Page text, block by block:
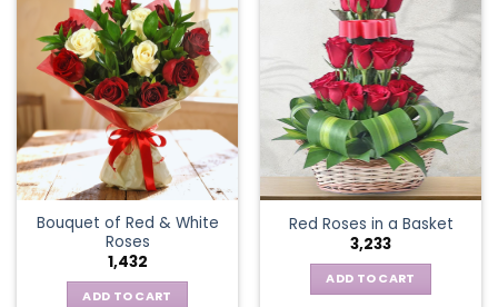
Bouquet of Red & White
Roses
1,432
ADD TO CART
Red Roses in a Basket
3,233
ADD TO CART